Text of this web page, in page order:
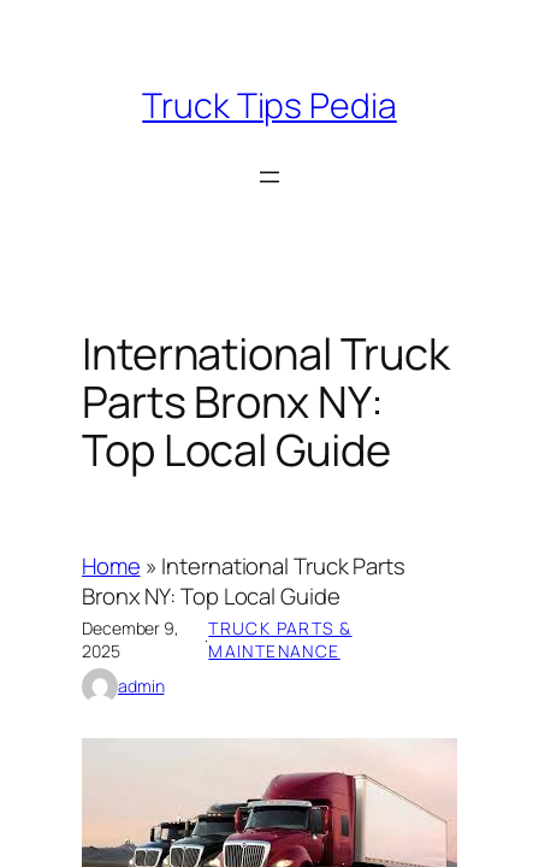
Truck Tips Pedia
International Truck
Parts Bronx NY:
Top Local Guide
Home » International Truck Parts
Bronx NY: Top Local Guide
December 9,
2025
·TRUCK PARTS &
MAINTENANCE
admin